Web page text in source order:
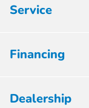
Service
Financing
Dealership